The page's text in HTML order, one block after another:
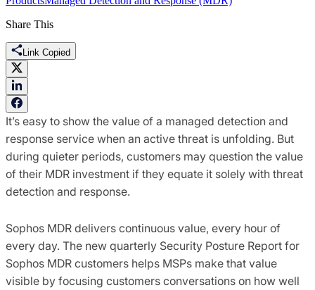
Share This
Link Copied
It’s easy to show the value of a managed detection and
response service when an active threat is unfolding. But
during quieter periods, customers may question the value
of their MDR investment if they equate it solely with threat
detection and response.
Sophos MDR delivers continuous value, every hour of
every day. The new quarterly Security Posture Report for
Sophos MDR customers helps MSPs make that value
visible by focusing customers conversations on how well